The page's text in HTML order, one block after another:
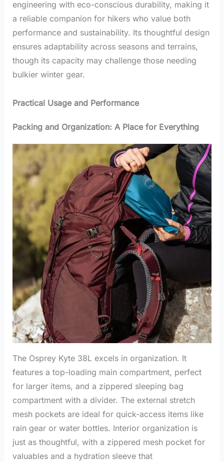
engineering with eco-conscious durability, making it
a reliable companion for hikers who value both
performance and sustainability. Its thoughtful design
ensures adaptability across seasons and terrains,
though its capacity may challenge those needing
bulkier winter gear.
Practical Usage and Performance
Packing and Organization: A Place for Everything
The Osprey Kyte 38L excels in organization. It
features a top-loading main compartment, perfect
for larger items, and a zippered sleeping bag
compartment with a divider. The external stretch
mesh pockets are ideal for quick-access items like
rain gear or water bottles. Interior organization is
just as thoughtful, with a zippered mesh pocket for
valuables and a hydration sleeve that